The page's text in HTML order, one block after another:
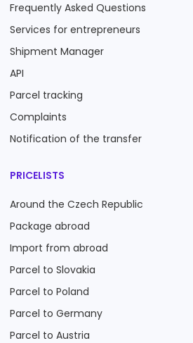
Frequently Asked Questions
Services for entrepreneurs
Shipment Manager
API
Parcel tracking
Complaints
Notification of the transfer
PRICELISTS
Around the Czech Republic
Package abroad
Import from abroad
Parcel to Slovakia
Parcel to Poland
Parcel to Germany
Parcel to Austria